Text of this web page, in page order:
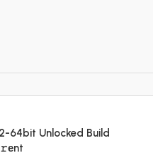
64bit Unlocked Build